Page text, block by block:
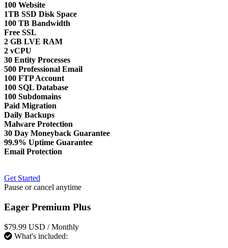
100 Website
1TB SSD Disk Space
100 TB Bandwidth
Free SSL
2 GB LVE RAM
2 vCPU
30 Entity Processes
500 Professional Email
100 FTP Account
100 SQL Database
100 Subdomains
Paid Migration
Daily Backups
Malware Protection
30 Day Moneyback Guarantee
99.9% Uptime Guarantee
Email Protection
Get Started
Pause or cancel anytime
Eager Premium Plus
$79.99 USD / Monthly
What's included: